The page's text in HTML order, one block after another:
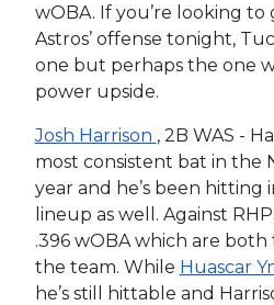
wOBA. If you’re looking to
Astros’ offense tonight,
one but perhaps the one
power upside.
Josh Harrison , 2B WAS -
most consistent bat in the
year and he’s been
lineup as well. Against
.396 wOBA which are
the team. While Huascar
he’s still hittable and